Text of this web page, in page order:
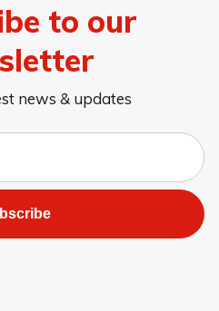
to our
news & updates